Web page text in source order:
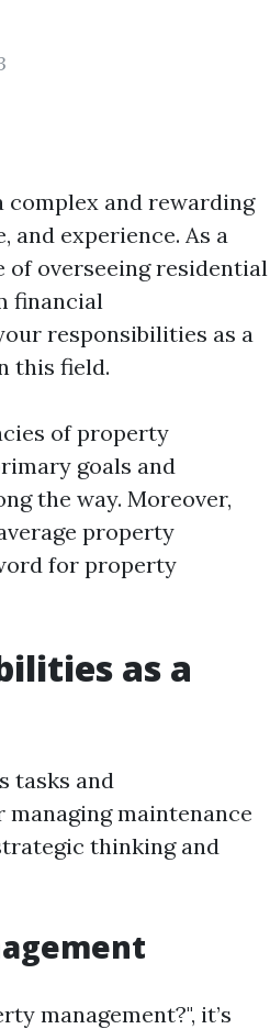
complex and rewarding
and experience. As a
of overseeing residential
financial
responsibilities as a
this field.
of property
goals and
the way. Moreover,
property
for property
as a
tasks and
maintenance
thinking and
management?", it’s